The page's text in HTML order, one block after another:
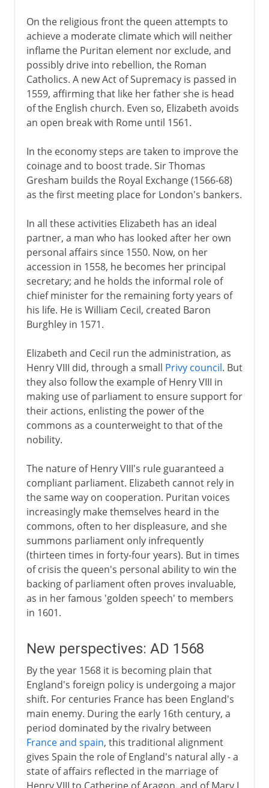
On the religious front the queen attempts to
achieve a moderate climate which will neither
inflame the Puritan element nor exclude, and
possibly drive into rebellion, the Roman
Catholics. A new Act of Supremacy is passed in
1559, affirming that like her father she is head
of the English church. Even so, Elizabeth avoids
an open break with Rome until 1561.
In the economy steps are taken to improve the
coinage and to boost trade. Sir Thomas
Gresham builds the Royal Exchange (1566-68)
as the first meeting place for London's bankers.
In all these activities Elizabeth has an ideal
partner, a man who has looked after her own
personal affairs since 1550. Now, on her
accession in 1558, he becomes her principal
secretary; and he holds the informal role of
chief minister for the remaining forty years of
his life. He is William Cecil, created Baron
Burghley in 1571.
Elizabeth and Cecil run the administration, as
Henry VIII did, through a small Privy council. But
they also follow the example of Henry VIII in
making use of parliament to ensure support for
their actions, enlisting the power of the
commons as a counterweight to that of the
nobility.
The nature of Henry VIII's rule guaranteed a
compliant parliament. Elizabeth cannot rely in
the same way on cooperation. Puritan voices
increasingly make themselves heard in the
commons, often to her displeasure, and she
summons parliament only infrequently
(thirteen times in forty-four years). But in times
of crisis the queen's personal ability to win the
backing of parliament often proves invaluable,
as in her famous 'golden speech' to members
in 1601.
New perspectives: AD 1568
By the year 1568 it is becoming plain that
England's foreign policy is undergoing a major
shift. For centuries France has been England's
main enemy. During the early 16th century, a
period dominated by the rivalry between
France and spain, this traditional alignment
gives Spain the role of England's natural ally - a
state of affairs reflected in the marriage of